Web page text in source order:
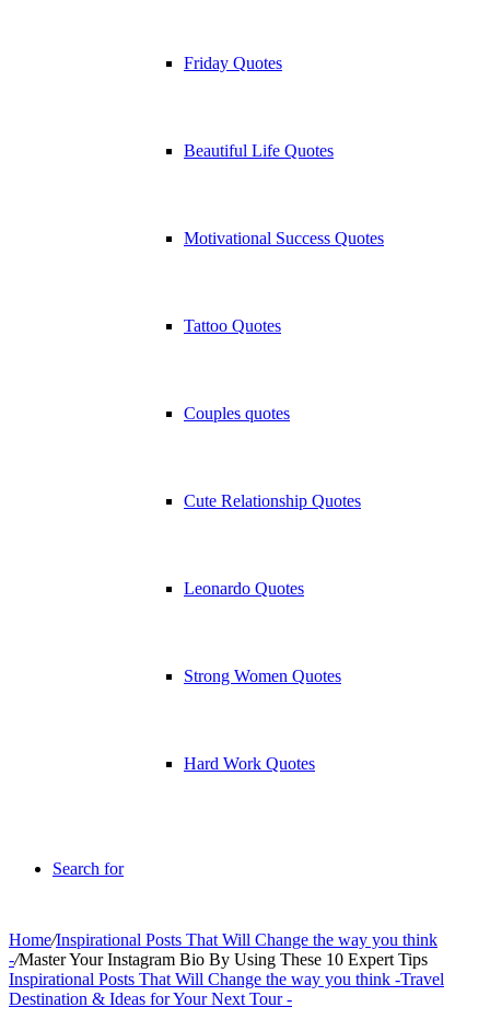
Friday Quotes
Beautiful Life Quotes
Motivational Success Quotes
Tattoo Quotes
Couples quotes
Cute Relationship Quotes
Leonardo Quotes
Strong Women Quotes
Hard Work Quotes
Search for
Home/Inspirational Posts That Will Change the way you think
-/Master Your Instagram Bio By Using These 10 Expert Tips
Inspirational Posts That Will Change the way you think -Travel
Destination & Ideas for Your Next Tour -